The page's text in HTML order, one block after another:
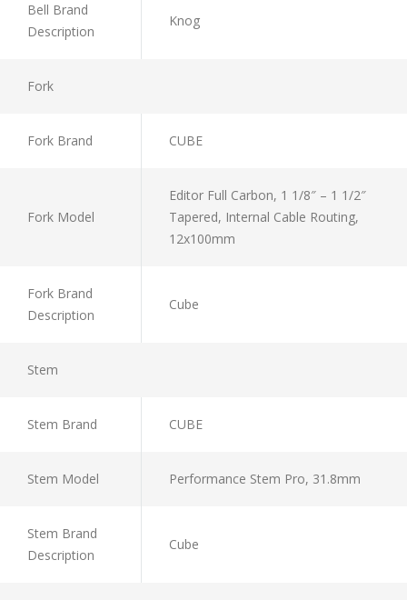
Bell Brand
Description
Knog
Fork
Fork Brand CUBE
Fork Model
Editor Full Carbon, 1 1/8″ – 1 1/2″
Tapered, Internal Cable Routing,
12x100mm
Fork Brand
Description
Cube
Stem
Stem Brand CUBE
Stem Model Performance Stem Pro, 31.8mm
Stem Brand
Description
Cube